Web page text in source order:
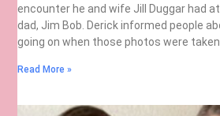
encounter he and wife Jill Duggar had
dad, Jim Bob. Derick informed people
going on when those photos were taken.
Read More »